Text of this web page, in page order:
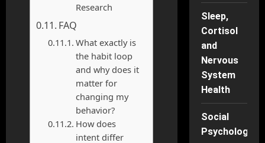
Research
FAQ
What exactly is
the habit loop
and why does it
matter for
changing my
behavior?
How does
intent differ
Sleep,
Cortisol
and
Nervous
System
Health
Social
Psychology